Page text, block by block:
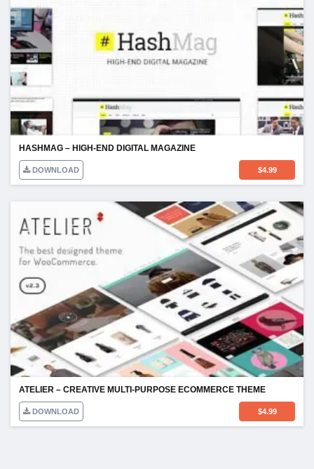
HASHMAG – HIGH-END DIGITAL MAGAZINE
DOWNLOAD $4.99
ATELIER – CREATIVE MULTI-PURPOSE ECOMMERCE THEME
DOWNLOAD $4.99